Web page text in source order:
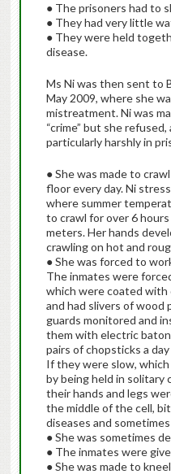
● The prisoners had to
● They had very little
● They were held
disease.
Ms Ni was then sent to
May 2009, where she
mistreatment. Ni was
“crime” but she
particularly harshly in
● She was made to
floor every day. Ni
where summer
to crawl for over 6
meters. Her hands
crawling on hot and
● She was forced to
The inmates were
which were coated with
and had slivers of
guards monitored and
them with electric
pairs of chopsticks a
If they were slow,
by being held in solitary
their hands and legs
the middle of the cell,
diseases and
● She was sometimes
● The inmates were
● She was made to